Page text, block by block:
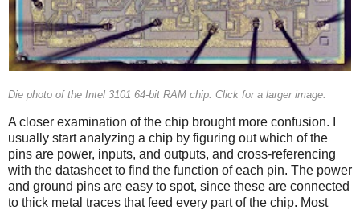
Die photo of the Intel 3101 64-bit RAM chip. Click for a larger image.
A closer examination of the chip brought more confusion. I
usually start analyzing a chip by figuring out which of the
pins are power, inputs, and outputs, and cross-referencing
with the datasheet to find the function of each pin. The power
and ground pins are easy to spot, since these are connected
to thick metal traces that feed every part of the chip. Most